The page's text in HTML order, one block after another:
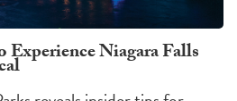
Niagara Falls